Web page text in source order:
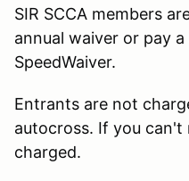
SIR SCCA members
annual waiver or pay
SpeedWaiver.
Entrants are not
autocross. If you
charged.